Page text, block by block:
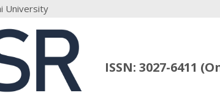
University
ISSN: 3027-6411